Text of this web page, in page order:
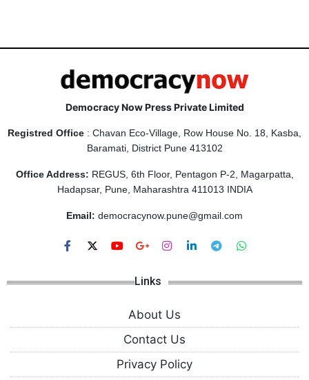
Democracy Now Press Private Limited
Registred Office : Chavan Eco-Village, Row House No. 18, Kasba,
Baramati, District Pune 413102
Office Address: REGUS, 6th Floor, Pentagon P-2, Magarpatta,
Hadapsar, Pune, Maharashtra 411013 INDIA
Email: democracynow.pune@gmail.com
Links
About Us
Contact Us
Privacy Policy